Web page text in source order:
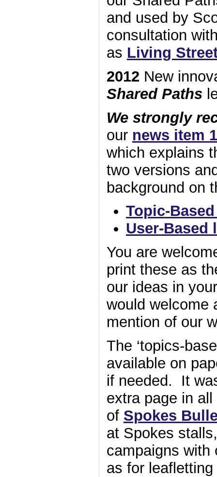
and used by
consultation
as Living
2012 New
Shared Paths
We strongly
our news item
which explains
two versions
background on
Topic-
User-Based
You are
print these as
our ideas in
would welcome
mention of our
The ‘topics-
available on
if needed. It
extra page in
of Spokes
at Spokes
campaigns with
as for